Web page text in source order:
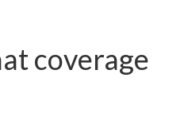
coverage